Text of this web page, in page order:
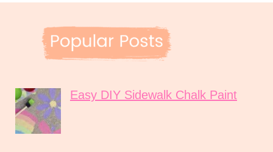
Easy DIY Sidewalk Chalk Paint